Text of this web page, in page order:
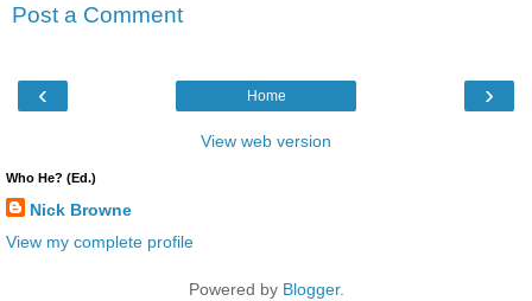
Post a Comment
‹ ›
Home
View web version
Who He? (Ed.)
Nick Browne
View my complete profile
Powered by Blogger.